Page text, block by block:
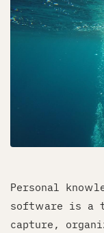
Personal
software is a
capture,